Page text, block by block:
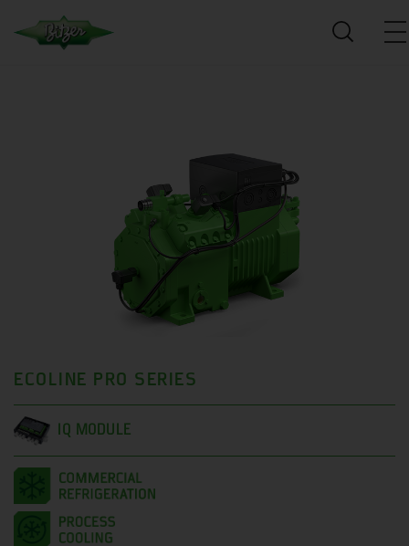
ECOLINE PRO SERIES
IQ MODULE